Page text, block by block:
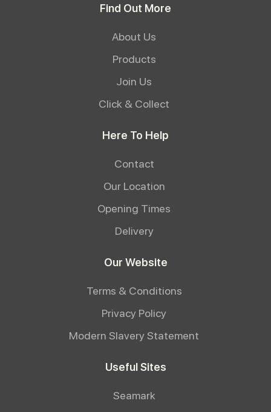
Find Out More
About Us
Products
Join Us
Click & Collect
Here To Help
Contact
Our Location
Opening Times
Delivery
Our Website
Terms & Conditions
Privacy Policy
Modern Slavery Statement
Useful Sites
Seamark